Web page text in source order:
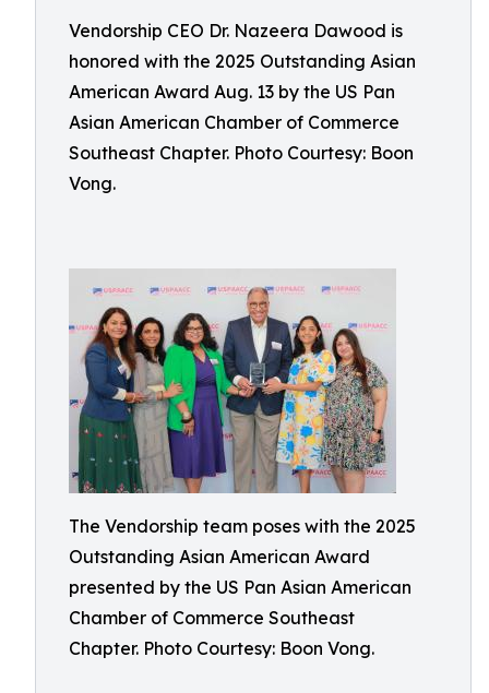
Vendorship CEO Dr. Nazeera Dawood is
honored with the 2025 Outstanding Asian
American Award Aug. 13 by the US Pan
Asian American Chamber of Commerce
Southeast Chapter. Photo Courtesy: Boon
Vong.
The Vendorship team poses with the 2025
Outstanding Asian American Award
presented by the US Pan Asian American
Chamber of Commerce Southeast
Chapter. Photo Courtesy: Boon Vong.